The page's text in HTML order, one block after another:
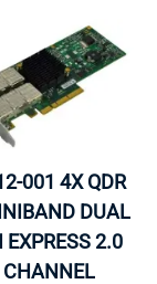
001 4X QDR
DUAL
EXPRESS 2.0